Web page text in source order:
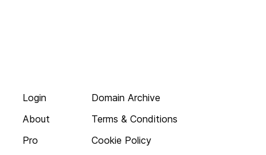
Login
About
Pro
Domain Archive
Terms & Conditions
Cookie Policy